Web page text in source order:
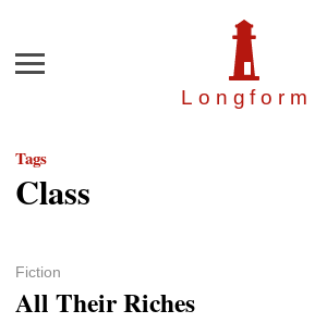
Longfor m
Menu
Tags
Class
Fiction
All Their Riches